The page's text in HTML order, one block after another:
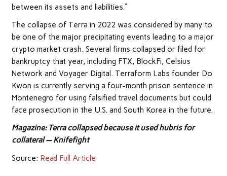
between its assets and liabilities.”
The collapse of Terra in 2022 was considered by many to
be one of the major precipitating events leading to a major
crypto market crash. Several firms collapsed or filed for
bankruptcy that year, including FTX, BlockFi, Celsius
Network and Voyager Digital. Terraform Labs founder Do
Kwon is currently serving a four-month prison sentence in
Montenegro for using falsified travel documents but could
face prosecution in the U.S. and South Korea in the future.
Magazine:Terra collapsed because it used hubris for
collateral — Knifefight
Source: Read Full Article